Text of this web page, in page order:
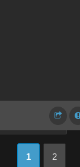
1 2